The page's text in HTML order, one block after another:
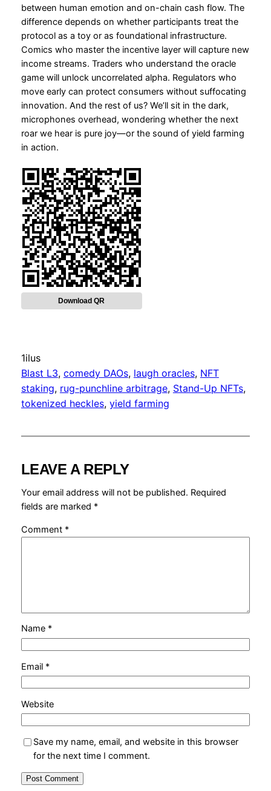
between human emotion and on-chain cash flow. The
difference depends on whether participants treat the
protocol as a toy or as foundational infrastructure.
Comics who master the incentive layer will capture new
income streams. Traders who understand the oracle
game will unlock uncorrelated alpha. Regulators who
move early can protect consumers without suffocating
innovation. And the rest of us? We’ll sit in the dark,
microphones overhead, wondering whether the next
roar we hear is pure joy—or the sound of yield farming
in action.
Download QR
1ilus
Blast L3, comedy DAOs, laugh oracles, NFT
staking, rug-punchline arbitrage, Stand-Up NFTs ,
tokenized heckles, yield farming
LEAVE A REPLY
Your email address will not be published. Required
fields are marked *
Comment *
Name *
Email *
Website
Save my name, email, and website in this browser
for the next time I comment.